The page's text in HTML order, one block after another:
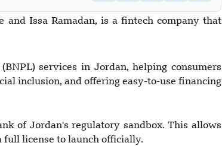
Issa Ramadan, is a fintech company that
services in Jordan, helping consumers
inclusion, and offering easy-to-use financing
of Jordan's regulatory sandbox. This allows
full license to launch officially.